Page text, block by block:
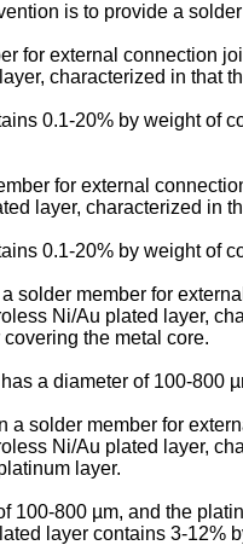
is to provide a
for external connection
characterized in
0.1-20% by weight of
for external
layer, characterized in
0.1-20% by weight of
solder member for
Ni/Au plated layer,
the metal core.
a diameter of 100-
solder member for
Ni/Au plated layer,
layer.
100-800 µm, and the
layer contains 3-12%